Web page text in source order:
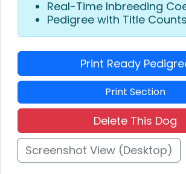
Real-Time Inbreeding
Pedigree with Title Counts
Print Ready
Print Section
Delete This Dog
Screenshot View (Desktop)